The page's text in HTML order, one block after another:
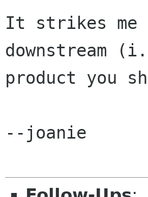
It strikes me
downstream
product you
--joanie